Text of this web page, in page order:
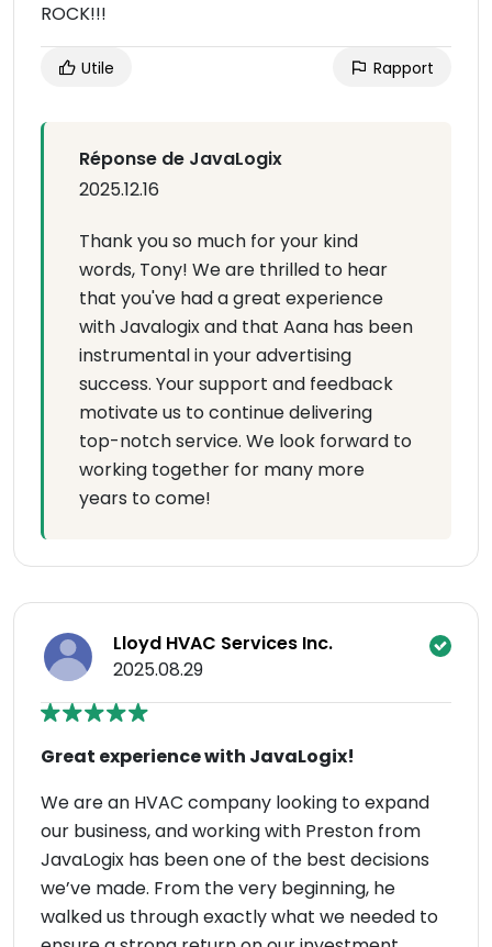
ROCK!!!
Utile Rapport
Réponse de JavaLogix
2025.12.16
Thank you so much for your kind
words, Tony! We are thrilled to hear
that you've had a great experience
with Javalogix and that Aana has been
instrumental in your advertising
success. Your support and feedback
motivate us to continue delivering
top-notch service. We look forward to
working together for many more
years to come!
Lloyd HVAC Services Inc.
2025.08.29
Great experience with JavaLogix!
We are an HVAC company looking to expand
our business, and working with Preston from
JavaLogix has been one of the best decisions
we’ve made. From the very beginning, he
walked us through exactly what we needed to